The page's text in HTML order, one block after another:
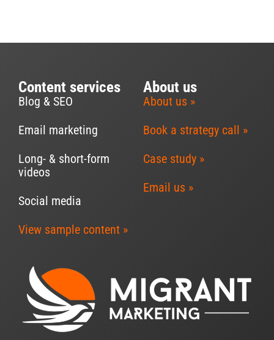
Content services
Blog & SEO
Email marketing
Long- & short-form
videos
Social media
View sample content »
About us
About us »
Book a strategy call »
Case study »
Email us »